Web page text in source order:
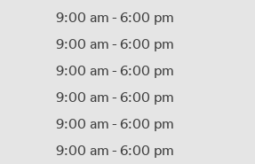
9:00 am - 6:00 pm
9:00 am - 6:00 pm
9:00 am - 6:00 pm
9:00 am - 6:00 pm
9:00 am - 6:00 pm
9:00 am - 6:00 pm